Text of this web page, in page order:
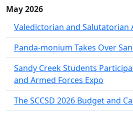
May 2026
Valedictorian and Salutatorian
Panda-monium Takes Over
Sandy Creek Students
and Armed Forces Expo
The SCCSD 2026 Budget and